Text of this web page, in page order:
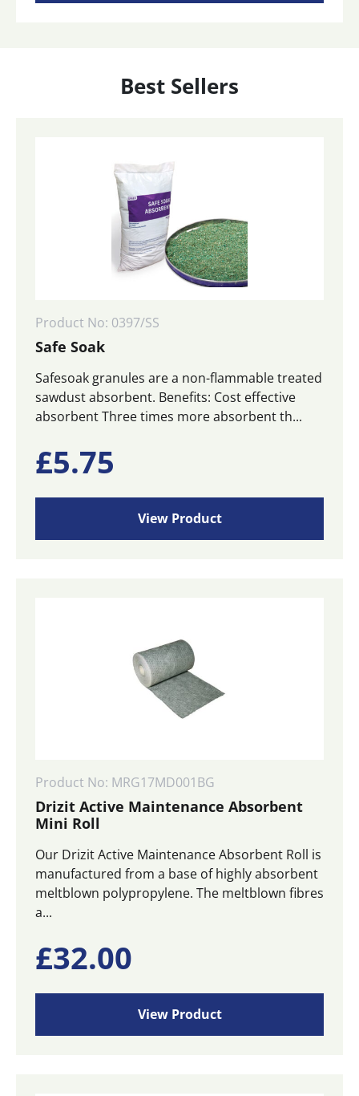
Best Sellers
Product No: 0397/SS
Safe Soak
Safesoak granules are a non-flammable treated
sawdust absorbent. Benefits: Cost effective
absorbent Three times more absorbent th...
£5.75
View Product
Product No: MRG17MD001BG
Drizit Active Maintenance Absorbent
Mini Roll
Our Drizit Active Maintenance Absorbent Roll is
manufactured from a base of highly absorbent
meltblown polypropylene. The meltblown fibres
a...
£32.00
View Product